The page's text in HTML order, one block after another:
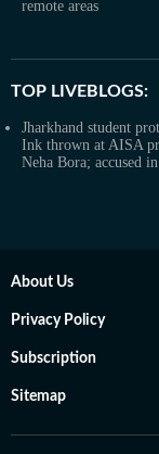
remote areas
TOP LIVEBLOGS:
Jharkhand student
Ink thrown at AISA
Neha Bora; accused
About Us
Privacy Policy
Subscription
Sitemap